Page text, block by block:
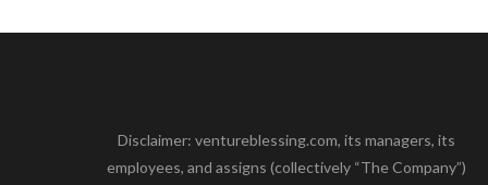
Disclaimer: ventureblessing.com, its managers, its
employees, and assigns (collectively “The Company”)